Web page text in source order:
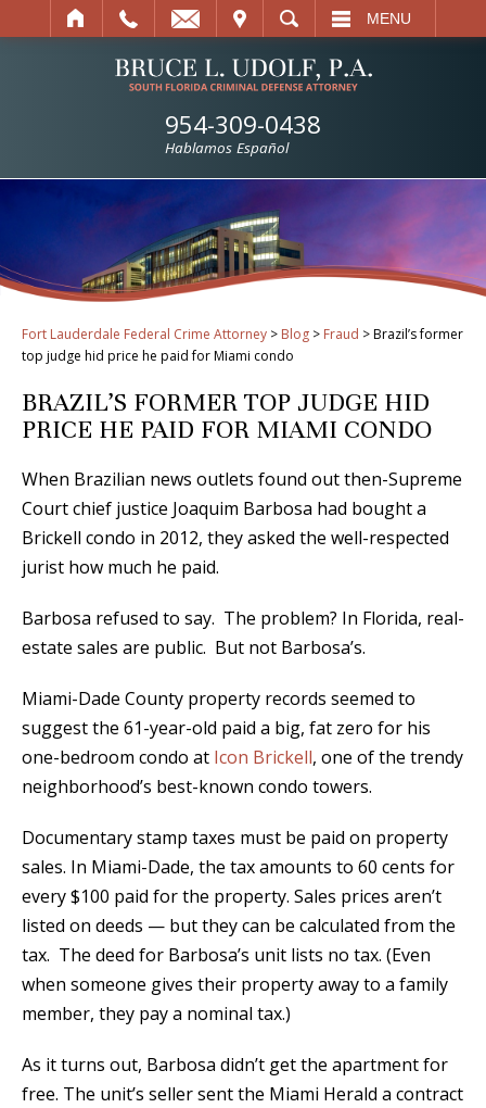
SEARCH MENU
954-309-0438
Hablamos Español
Fort Lauderdale Federal Crime Attorney > Blog > Fraud >Brazil’s former
top judge hid price he paid for Miami condo
BRAZIL’S FORMER TOP JUDGE HID
PRICE HE PAID FOR MIAMI CONDO
When Brazilian news outlets found out then-Supreme
Court chief justice Joaquim Barbosa had bought a
Brickell condo in 2012, they asked the well-respected
jurist how much he paid.
Barbosa refused to say. The problem? In Florida, real-
estate sales are public. But not Barbosa’s.
Miami-Dade County property records seemed to
suggest the 61-year-old paid a big, fat zero for his
one-bedroom condo at Icon Brickell, one of the trendy
neighborhood’s best-known condo towers.
Documentary stamp taxes must be paid on property
sales. In Miami-Dade, the tax amounts to 60 cents for
every $100 paid for the property. Sales prices aren’t
listed on deeds — but they can be calculated from the
tax. The deed for Barbosa’s unit lists no tax. (Even
when someone gives their property away to a family
member, they pay a nominal tax.)
As it turns out, Barbosa didn’t get the apartment for
free. The unit’s seller sent the Miami Herald a contract